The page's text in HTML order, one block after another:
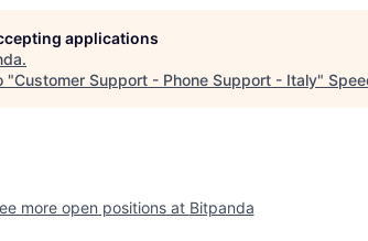
applications
.
"Customer Support - Phone Support - Italy"
more open positions at Bitpanda